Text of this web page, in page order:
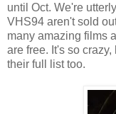
until Oct. We're
VHS94 aren't sold
many amazing films
are free. It's so
their full list too.